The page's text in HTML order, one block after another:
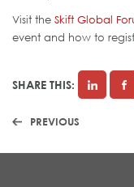
Visit the Skift Global
event and how to
SHARE THIS:
PREVIOUS